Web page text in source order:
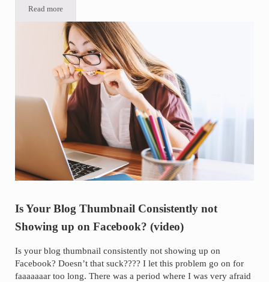
Read moreHow-to Create a Facebook Business Page 2019
Is Your Blog Thumbnail Consistently not
Showing up on Facebook? (video)
Is your blog thumbnail consistently not showing up on
Facebook? Doesn’t that suck???? I let this problem go on for
faaaaaaar too long. There was a period where I was very afraid